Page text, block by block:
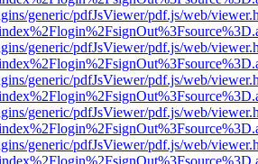
generic/pdfJsViewer/pdf.js/web/
generic/pdfJsViewer/pdf.js/web/
generic/pdfJsViewer/pdf.js/web/
generic/pdfJsViewer/pdf.js/web/
generic/pdfJsViewer/pdf.js/web/